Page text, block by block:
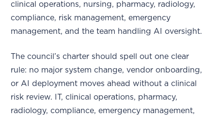
clinical operations, nursing, pharmacy, radiology,
compliance, risk management, emergency
management, and the team handling AI oversight.
The council’s charter should spell out one clear
rule: no major system change, vendor onboarding,
or AI deployment moves ahead without a clinical
risk review. IT, clinical operations, pharmacy,
radiology, compliance, emergency management,